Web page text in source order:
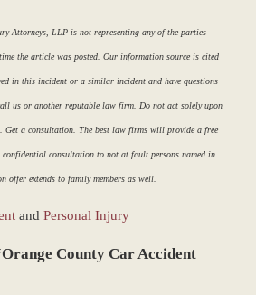
Attorneys, LLP is not representing any of the parties
the article was posted. Our information source is cited
in this incident or a similar incident and have questions
us or another reputable law firm. Do not act solely upon
Get a consultation. The best law firms will provide a free
confidential consultation to not at fault persons named in
offer extends to family members as well.
and Personal Injury
County Car Accident